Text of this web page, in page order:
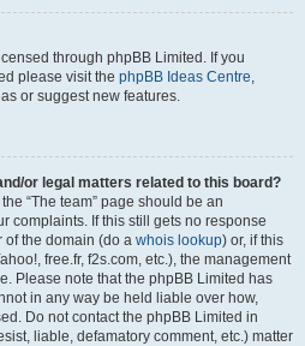
through phpBB Limited. If you
please visit the phpBB Ideas Centre,
or suggest new features.
or legal matters related to this board?
“The team” page should be an
complaints. If this still gets no response
of the domain (do a whois lookup) or, if this
free.fr, f2s.com, etc.), the management
Please note that the phpBB Limited has
in any way be held liable over how,
Do not contact the phpBB Limited in
liable, defamatory comment, etc.) matter